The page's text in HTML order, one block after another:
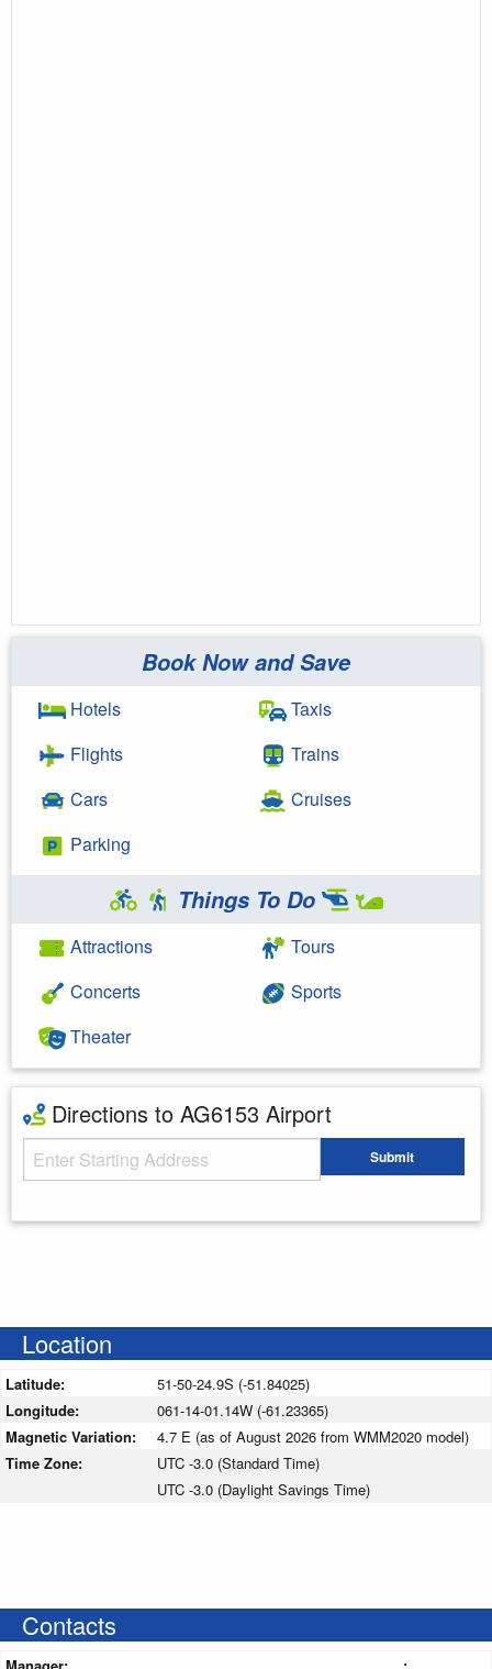
Book Now and Save
Hotels
Flights
Cars
Parking
Taxis
Trains
Cruises
Things To Do
Attractions
Concerts
Theater
Tours
Sports
Directions to AG6153 Airport
Starting Address Submit
Location
Latitude:
51-50-24.9S (-51.84025)
Longitude:
061-14-01.14W (-61.23365)
Magnetic Variation:
4.7 E (as of August 2026 from WMM2020 model)
Time Zone:
UTC -3.0 (Standard Time)
UTC -3.0 (Daylight Savings Time)
Contacts